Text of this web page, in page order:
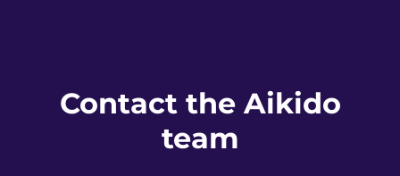
Contact the Aikido
team